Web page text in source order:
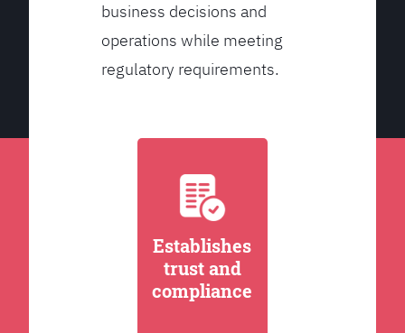
business decisions and
operations while meeting
regulatory requirements.
Establishes
trust and
compliance